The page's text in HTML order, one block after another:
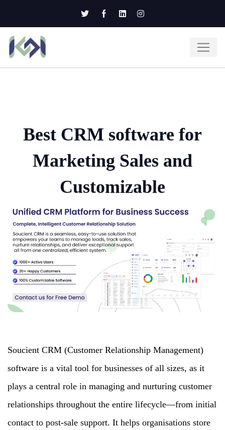
Best CRM software for
Marketing Sales and
Customizable
Soucient CRM (Customer Relationship Management)
software is a vital tool for businesses of all sizes, as it
plays a central role in managing and nurturing customer
relationships throughout the entire lifecycle—from initial
contact to post-sale support. It helps organisations store